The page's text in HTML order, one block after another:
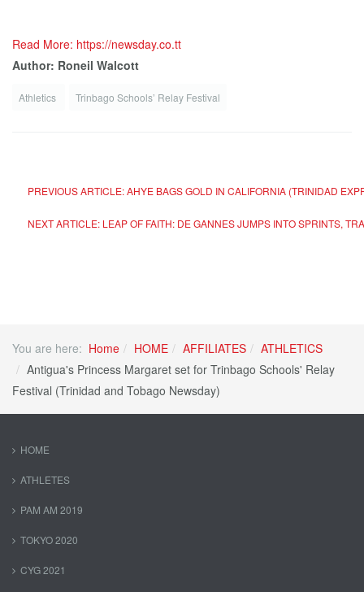
Read More: https://newsday.co.tt
Author: Roneil Walcott
Athletics Trinbago Schools’ Relay Festival
PREVIOUS ARTICLE: AHYE BAGS GOLD IN CALIFORNIA (TRINIDAD
NEXT ARTICLE: LEAP OF FAITH: DE GANNES JUMPS INTO SPRINTS,
You are here: Home HOME AFFILIATES
ATHLETICS
Antigua's Princess Margaret set for Trinbago Schools' Relay
Festival (Trinidad and Tobago Newsday)
HOME
ATHLETES
PAM AM 2019
TOKYO 2020
CYG 2021